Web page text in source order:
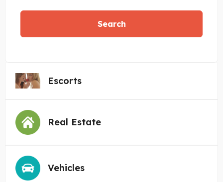
Search
Escorts
Real Estate
Vehicles